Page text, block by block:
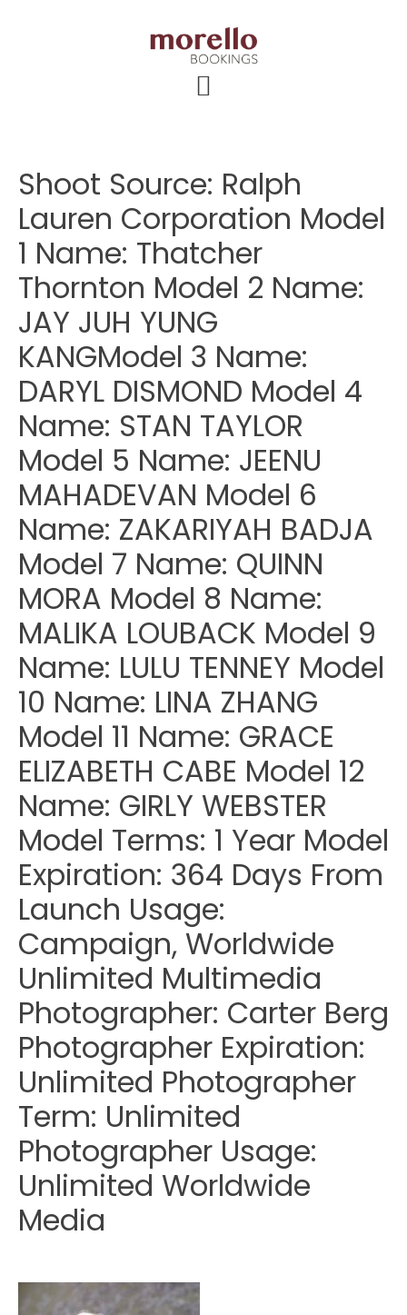
Shoot Source: Ralph
Lauren Corporation Model
1 Name: Thatcher
Thornton Model 2 Name:
JAY JUH YUNG
KANGModel 3 Name:
DARYL DISMOND Model 4
Name: STAN TAYLOR
Model 5 Name: JEENU
MAHADEVAN Model 6
Name: ZAKARIYAH BADJA
Model 7 Name: QUINN
MORA Model 8 Name:
MALIKA LOUBACK Model 9
Name: LULU TENNEY Model
10 Name: LINA ZHANG
Model 11 Name: GRACE
ELIZABETH CABE Model 12
Name: GIRLY WEBSTER
Model Terms: 1 Year Model
Expiration: 364 Days From
Launch Usage:
Campaign, Worldwide
Unlimited Multimedia
Photographer: Carter Berg
Photographer Expiration:
Unlimited Photographer
Term: Unlimited
Photographer Usage:
Unlimited Worldwide
Media